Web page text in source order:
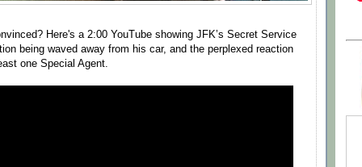
Here's a 2:00 YouTube showing JFK’s Secret Service
being waved away from his car, and the perplexed reaction
one Special Agent.